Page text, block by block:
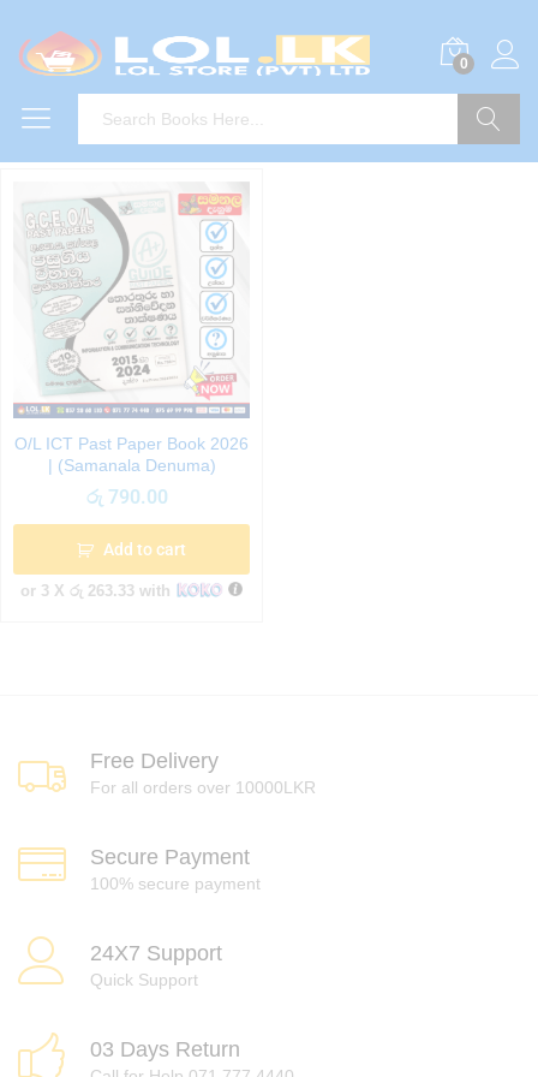
0
O/L ICT Past Paper Book 2026
| (Samanala Denuma)
රු 790.00
Add to cart
or 3 X රු 263.33 with
Free Delivery
For all orders over 10000LKR
Secure Payment
100% secure payment
24X7 Support
Quick Support
03 Days Return